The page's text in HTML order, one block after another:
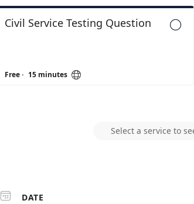

Civil Service Testing Question
Free· 15 minutes 
Select a service to
 DATE